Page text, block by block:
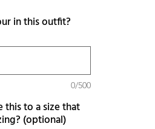
in this outfit?
0/500
to a size that
(optional)